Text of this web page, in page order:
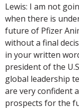
Lewis: I am not
when there is
future of Pfizer
without a final
in your written
president of the
global leadership
are very confident
prospects for the